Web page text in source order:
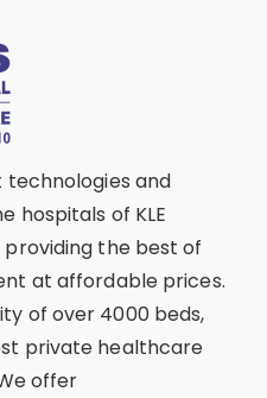
technologies and
hospitals of KLE
the best of
at affordable prices.
of over 4000 beds,
private healthcare
offer